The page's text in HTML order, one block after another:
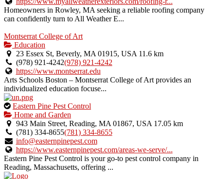
Homeowners in Rowley, MA seeking a reliable roofing company
can confidently turn to All Weather E...
Montserrat College of Art
Education
23 Essex St, Beverly, MA 01915, USA 11.6 km
(978) 921-4242(978) 921-4242
https://www.montserrat.edu
Arts Schools Boston – Montserrat College of Art provides an
individualized education focuse...
This
is
an
owner
verified
listing.
Eastern Pine Pest Control
Home and Garden
943 Main Street, Reading, MA 01867, USA 17.05 km
(781) 334-8655(781) 334-8655
info@easternpinepest.com
https://www.easternpinepest.com/areas-we-serve/...
Eastern Pine Pest Control is your go-to pest control company in
Reading, Massachusetts, offering ...